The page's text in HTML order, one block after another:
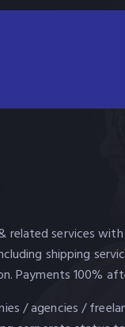
related services
shipping
Payments 100%
/ agencies /